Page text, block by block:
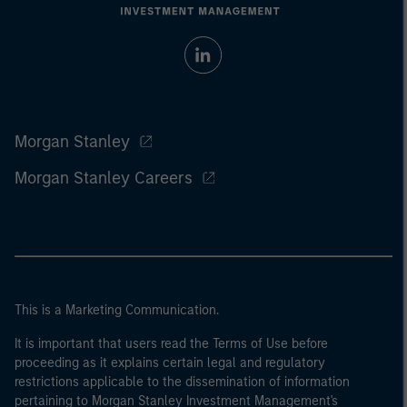
Morgan Stanley
Morgan Stanley Careers
This is a Marketing Communication.
It is important that users read the Terms of Use before
proceeding as it explains certain legal and regulatory
restrictions applicable to the dissemination of information
pertaining to Morgan Stanley Investment Management's